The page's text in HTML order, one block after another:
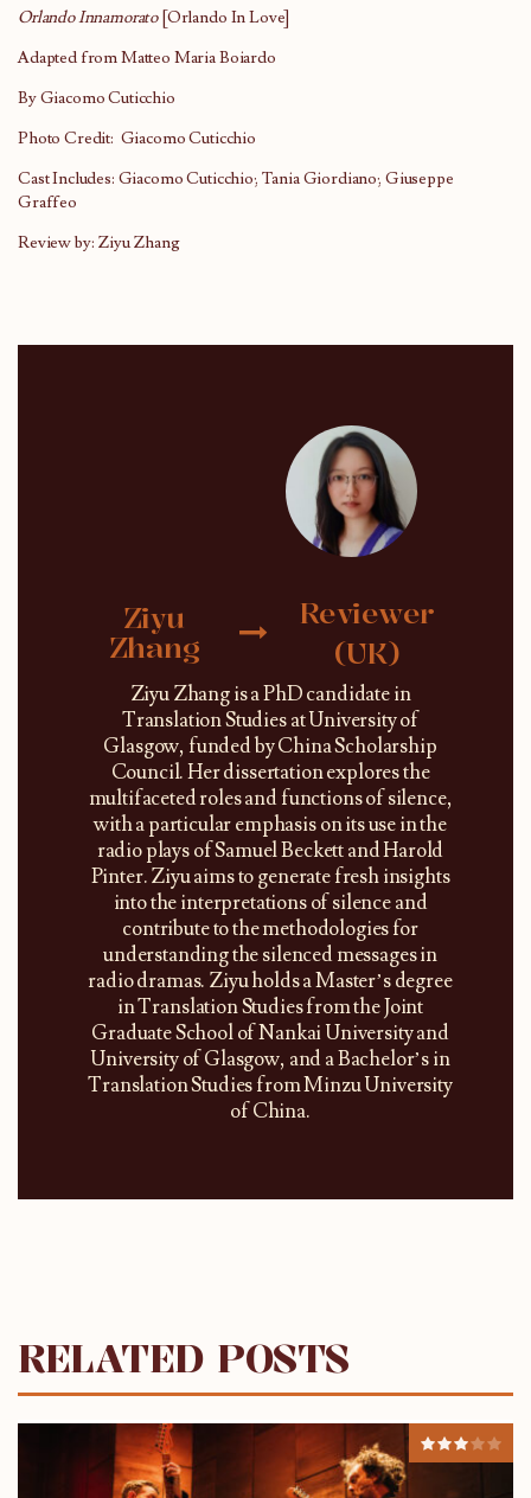
Orlando Innamorato [Orlando In Love]
Adapted from Matteo Maria Boiardo
By Giacomo Cuticchio
Photo Credit: Giacomo Cuticchio
Cast Includes: Giacomo Cuticchio; Tania Giordiano; Giuseppe
Graffeo
Review by: Ziyu Zhang
Ziyu
Zhang
Reviewer
(UK)
Ziyu Zhang is a PhD candidate in
Translation Studies at University of
Glasgow, funded by China Scholarship
Council. Her dissertation explores the
multifaceted roles and functions of silence,
with a particular emphasis on its use in the
radio plays of Samuel Beckett and Harold
Pinter. Ziyu aims to generate fresh insights
into the interpretations of silence and
contribute to the methodologies for
understanding the silenced messages in
radio dramas. Ziyu holds a Master’s degree
in Translation Studies from the Joint
Graduate School of Nankai University and
University of Glasgow, and a Bachelor’s in
Translation Studies from Minzu University
of China.
RELATED POSTS